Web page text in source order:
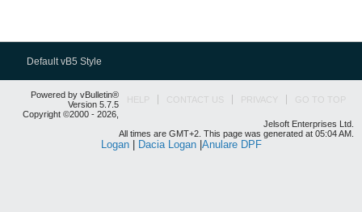
Default vB5 Style
HELP CONTACT US PRIVACY GO TO TOP
Powered by vBulletin®
Version 5.7.5
Copyright ©2000 - 2026,
Jelsoft Enterprises Ltd.
All times are GMT+2. This page was generated at 05:04 AM.
Logan| Dacia Logan| Anulare DPF